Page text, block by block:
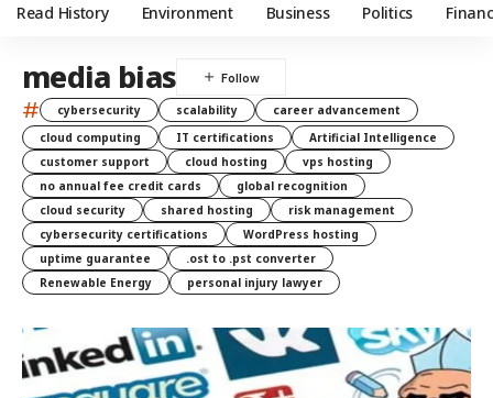
Read History Environment Business Politics
media bias
# cybersecurity scalability
career advancement
cloud computing
IT certifications
Artificial Intelligence
customer support
cloud hosting
vps hosting
no annual fee credit cards
global recognition
cloud security
shared hosting
risk management
cybersecurity certifications
WordPress hosting
uptime guarantee
.ost to .pst converter
Renewable Energy
personal injury lawyer